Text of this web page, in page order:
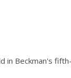
in Beckman's